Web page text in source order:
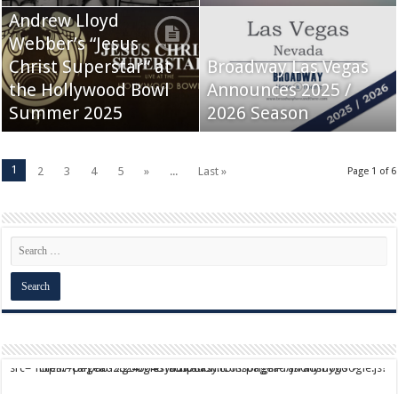
Andrew Lloyd
Webber’s “Jesus
Christ Superstar” at
the Hollywood Bowl
Summer 2025
Broadway Las Vegas
Announces 2025 /
2026 Season
Page 1 of 6
1 2 3 4 5 » ... Last »
script async src="https://pagead2.googlesyndication.com/pagead/js/adsbygoogle.js?client=ca-pub-9824064818957875" crossorigin="anonymous">